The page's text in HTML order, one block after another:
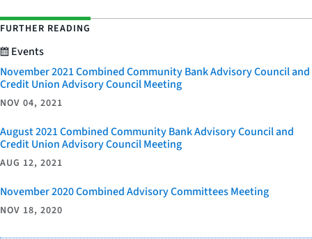
FURTHER READING
Events
November 2021 Combined Community Bank Advisory Council and
Credit Union Advisory Council Meeting
NOV 04, 2021
August 2021 Combined Community Bank Advisory Council and
Credit Union Advisory Council Meeting
AUG 12, 2021
November 2020 Combined Advisory Committees Meeting
NOV 18, 2020